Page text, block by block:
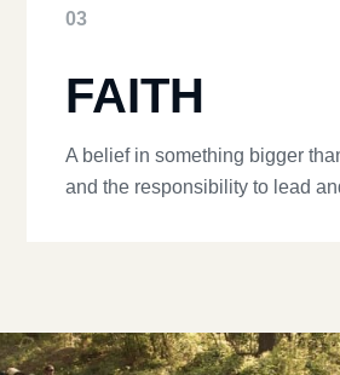
03
FAITH
A belief in something bigger
and the responsibility to lead